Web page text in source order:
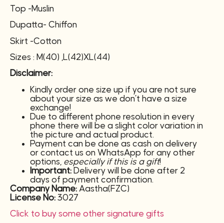
Top -Muslin
Dupatta- Chiffon
Skirt -Cotton
Sizes : M(40) ,L(42)XL(44)
Disclaimer:
Kindly order one size up if you are not sure
about your size as we don’t have a size
exchange!
Due to different phone resolution in every
phone there will be a slight color variation in
the picture and actual product.
Payment can be done as cash on delivery
or contact us on WhatsApp for any other
options, especially if this is a gift!
Important: Delivery will be done after 2
days of payment confirmation.
Company Name: Aastha(FZC)
License No: 3027
Click to buy some other signature gifts